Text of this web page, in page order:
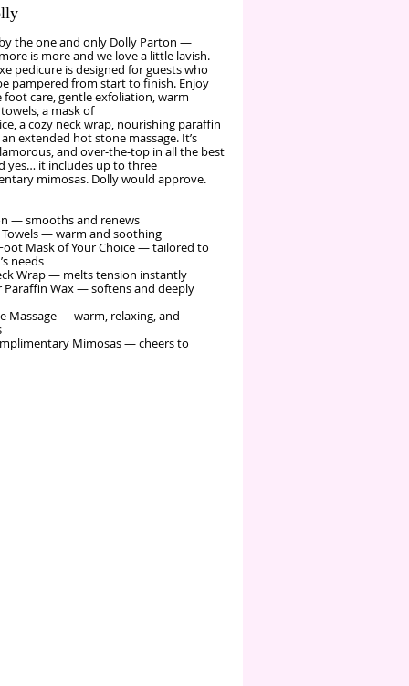
the one and only Dolly Parton —
is more and we love a little lavish.
pedicure is designed for guests who
pampered from start to finish. Enjoy
foot care, gentle exfoliation, warm
a mask of
a cozy neck wrap, nourishing paraffin
extended hot stone massage. It’s
and over‑the‑top in all the best
yes… it includes up to three
mimosas. Dolly would approve.
— smooths and renews
Towels — warm and soothing
Mask of Your Choice — tailored to
needs
Wrap — melts tension instantly
Paraffin Wax — softens and deeply
Massage — warm, relaxing, and
Mimosas — cheers to